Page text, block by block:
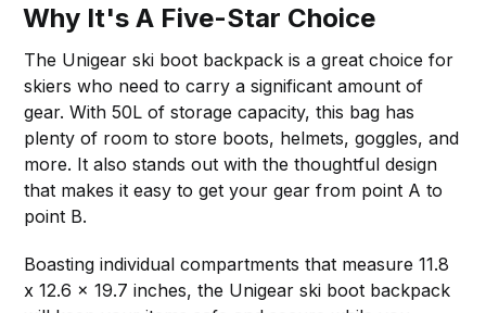
Why It's A Five-Star Choice
The Unigear ski boot backpack is a great choice for
skiers who need to carry a significant amount of
gear. With 50L of storage capacity, this bag has
plenty of room to store boots, helmets, goggles, and
more. It also stands out with the thoughtful design
that makes it easy to get your gear from point A to
point B.
Boasting individual compartments that measure 11.8
x 12.6 x 19.7 inches, the Unigear ski boot backpack